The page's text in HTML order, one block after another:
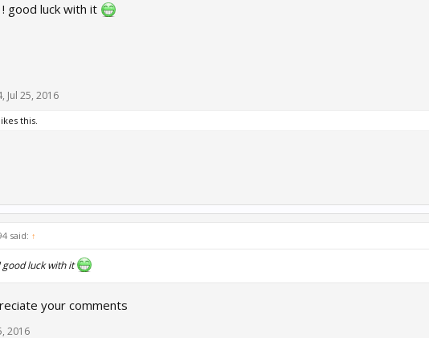
good luck with it
, Jul 25, 2016
likes this.
said: ↑
good luck with it
your comments
2016